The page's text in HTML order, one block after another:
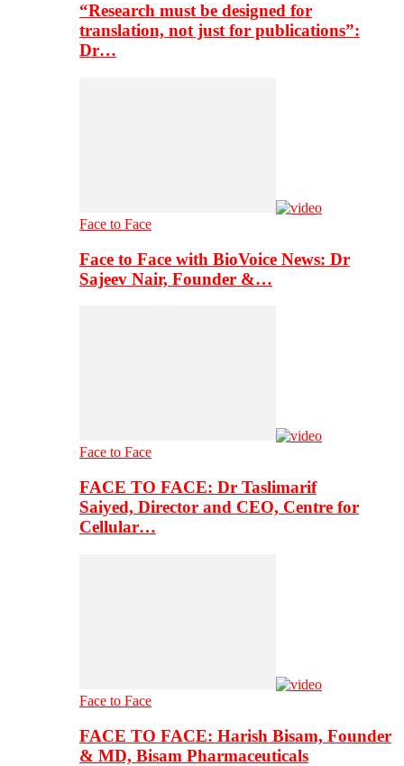
“Research must be designed for
translation, not just for publications”:
Dr…
Face to Face
Face to Face with BioVoice News: Dr
Sajeev Nair, Founder &…
Face to Face
FACE TO FACE: Dr Taslimarif
Saiyed, Director and CEO, Centre for
Cellular…
Face to Face
FACE TO FACE: Harish Bisam, Founder
& MD, Bisam Pharmaceuticals